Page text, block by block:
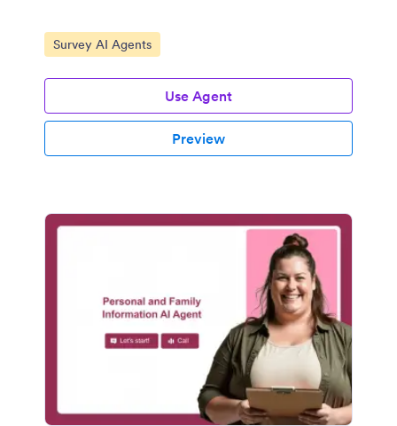
Go to Category:
Survey AI Agents
Use Agent
Preview